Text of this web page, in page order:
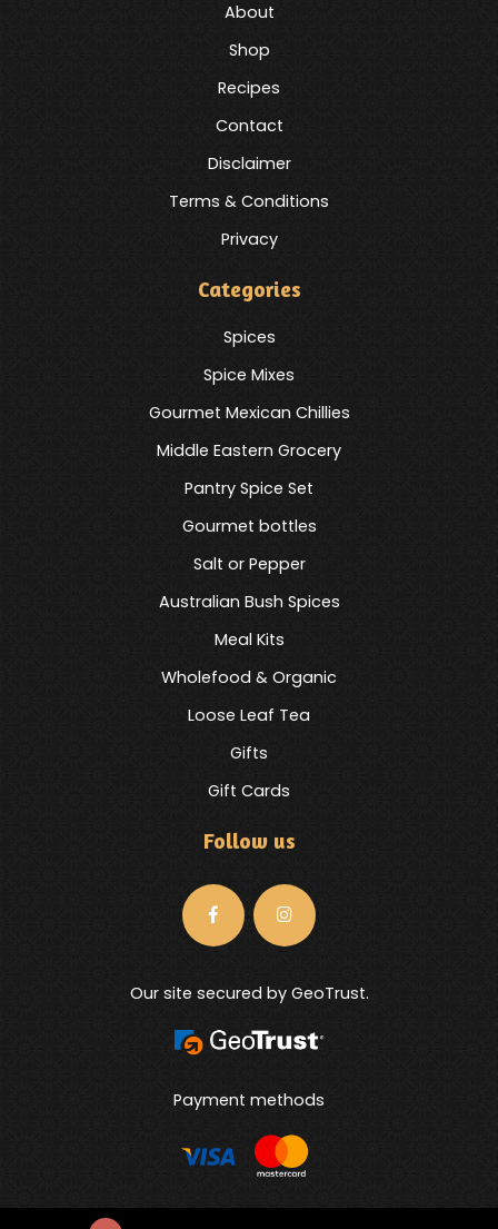
About
Shop
Recipes
Contact
Disclaimer
Terms & Conditions
Privacy
Categories
Spices
Spice Mixes
Gourmet Mexican Chillies
Middle Eastern Grocery
Pantry Spice Set
Gourmet bottles
Salt or Pepper
Australian Bush Spices
Meal Kits
Wholefood & Organic
Loose Leaf Tea
Gifts
Gift Cards
Follow us
Our site secured by GeoTrust.
Payment methods